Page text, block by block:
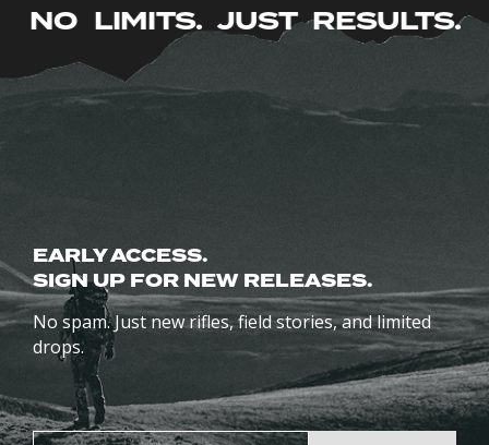
NO LIMITS. JUST RESULTS.
EARLY ACCESS.
SIGN UP FOR NEW RELEASES.
No spam. Just new rifles, field stories, and limited
drops.